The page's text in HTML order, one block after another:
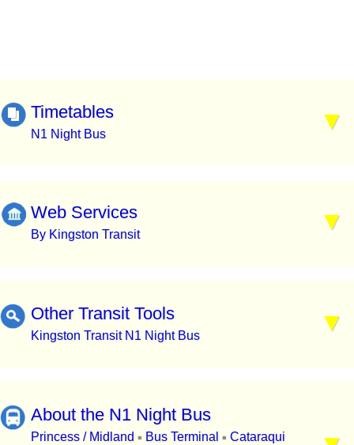
Timetables
N1 Night Bus
Web Services
By Kingston Transit
Other Transit Tools
Kingston Transit N1 Night Bus
About the N1 Night Bus
Princess / Midland ▪ Bus Terminal ▪ Cataraqui